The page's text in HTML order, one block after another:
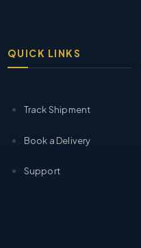
QUICK LINKS
Track Shipment
Book a Delivery
Support